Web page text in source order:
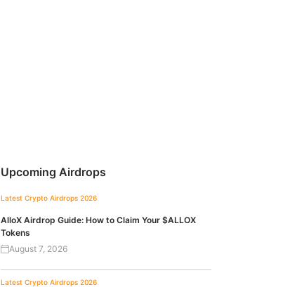
Upcoming Airdrops
Latest Crypto Airdrops 2026
AlloX Airdrop Guide: How to Claim Your $ALLOX
Tokens
August 7, 2026
Latest Crypto Airdrops 2026